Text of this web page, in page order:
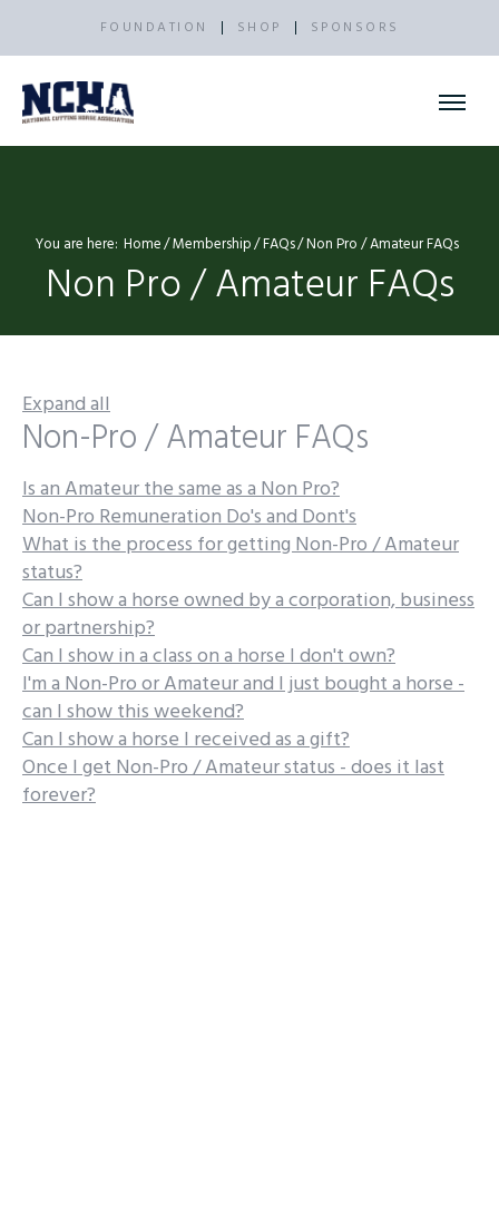
FOUNDATION SHOP SPONSORS
You are here: Home Membership FAQs Non Pro / Amateur FAQs
Non Pro / Amateur FAQs
Expand all
Non-Pro / Amateur FAQs
Is an Amateur the same as a Non Pro?
Non-Pro Remuneration Do's and Dont's
What is the process for getting Non-Pro / Amateur
status?
Can I show a horse owned by a corporation, business
or partnership?
Can I show in a class on a horse I don't own?
I'm a Non-Pro or Amateur and I just bought a horse -
can I show this weekend?
Can I show a horse I received as a gift?
Once I get Non-Pro / Amateur status - does it last
forever?